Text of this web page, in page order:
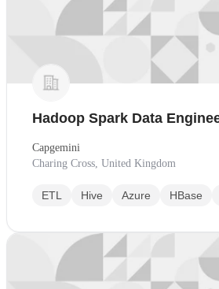
Hadoop Spark Data
Capgemini
Charing Cross, United Kingdom
ETL Hive Azure HBase